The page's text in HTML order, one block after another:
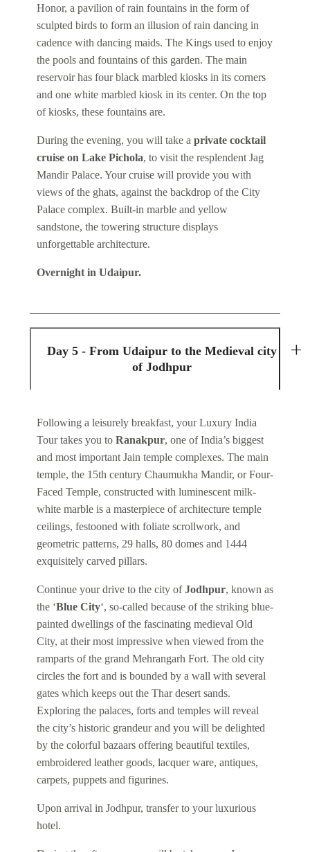
Honor, a pavilion of rain fountains in the form of
sculpted birds to form an illusion of rain dancing in
cadence with dancing maids. The Kings used to enjoy
the pools and fountains of this garden. The main
reservoir has four black marbled kiosks in its corners
and one white marbled kiosk in its center. On the top
of kiosks, these fountains are.
During the evening, you will take a private cocktail
cruise on Lake Pichola, to visit the resplendent Jag
Mandir Palace. Your cruise will provide you with
views of the ghats, against the backdrop of the City
Palace complex. Built-in marble and yellow
sandstone, the towering structure displays
unforgettable architecture.
Overnight in Udaipur.
Day 5 - From Udaipur to the Medieval city
of Jodhpur
Following a leisurely breakfast, your Luxury India
Tour takes you to Ranakpur, one of India’s biggest
and most important Jain temple complexes. The main
temple, the 15th century Chaumukha Mandir, or Four-
Faced Temple, constructed with luminescent milk-
white marble is a masterpiece of architecture temple
ceilings, festooned with foliate scrollwork, and
geometric patterns, 29 halls, 80 domes and 1444
exquisitely carved pillars.
Continue your drive to the city ofJodhpur, known as
the ‘Blue City‘, so-called because of the striking blue-
painted dwellings of the fascinating medieval Old
City, at their most impressive when viewed from the
ramparts of the grand Mehrangarh Fort. The old city
circles the fort and is bounded by a wall with several
gates which keeps out the Thar desert sands.
Exploring the palaces, forts and temples will reveal
the city’s historic grandeur and you will be delighted
by the colorful bazaars offering beautiful textiles,
embroidered leather goods, lacquer ware, antiques,
carpets, puppets and figurines.
Upon arrival in Jodhpur, transfer to your luxurious
hotel.